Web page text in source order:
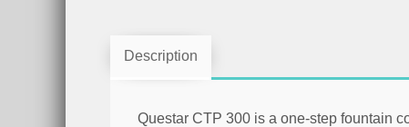
Description
Questar CTP 300 is a one-step fountain